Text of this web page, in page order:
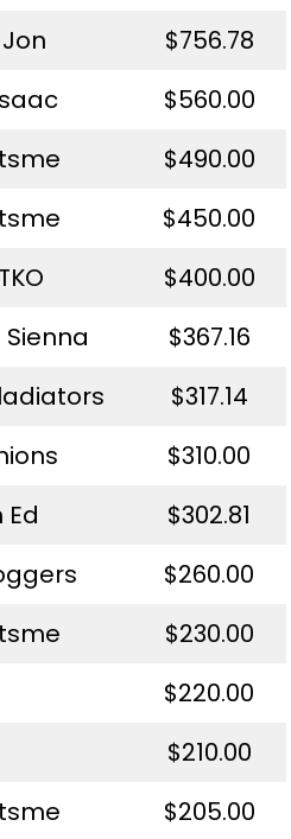
$756.78
$560.00
$490.00
$450.00
$400.00
$367.16
$317.14
$310.00
$302.81
$260.00
$230.00
$220.00
$210.00
$205.00